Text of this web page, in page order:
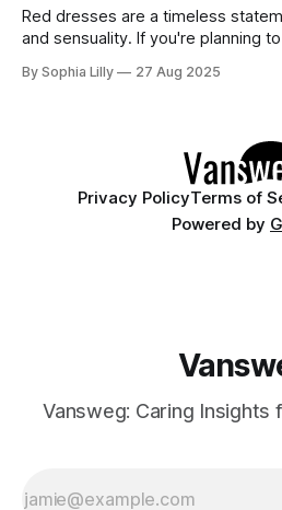
Red dresses are a timeless
and sensuality. If you're planning
guaranteed to turn heads. Each
By Sophia Lilly 27 Aug 2025
Privacy PolicyTerms of
Powered by
Vansweg: Caring Insights